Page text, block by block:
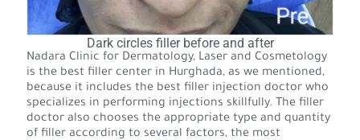
Dark circles filler before and after
Nadara Clinic for Dermatology, Laser and Cosmetology
is the best filler center in Hurghada, as we mentioned,
because it includes the best filler injection doctor who
specializes in performing injections skillfully. The filler
doctor also chooses the appropriate type and quantity
of filler according to several factors, the most